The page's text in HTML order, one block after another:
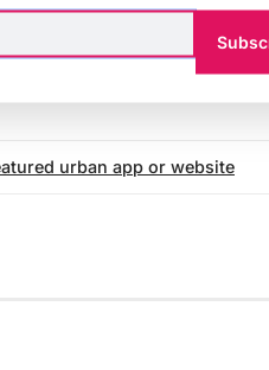
Choice Awards’ Best
urban app or website